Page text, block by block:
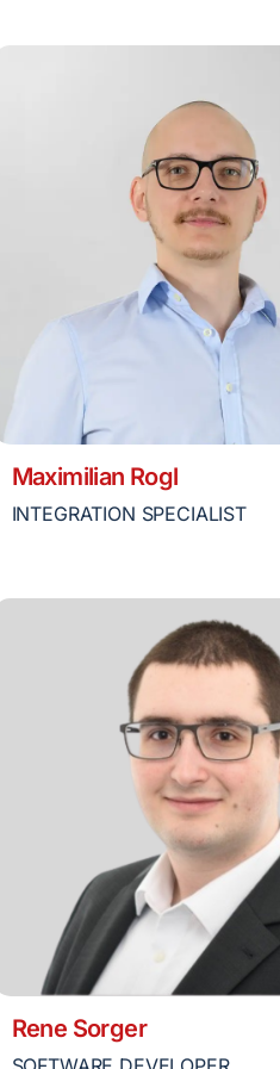
Maximilian Rogl
INTEGRATION SPECIALIST
Rene Sorger